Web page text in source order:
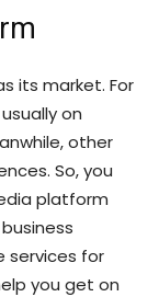
its market. For
on
other
So, you
platform
services for
you get on